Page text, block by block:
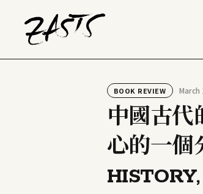
BOOK REVIEW March
中國古代
心的一個